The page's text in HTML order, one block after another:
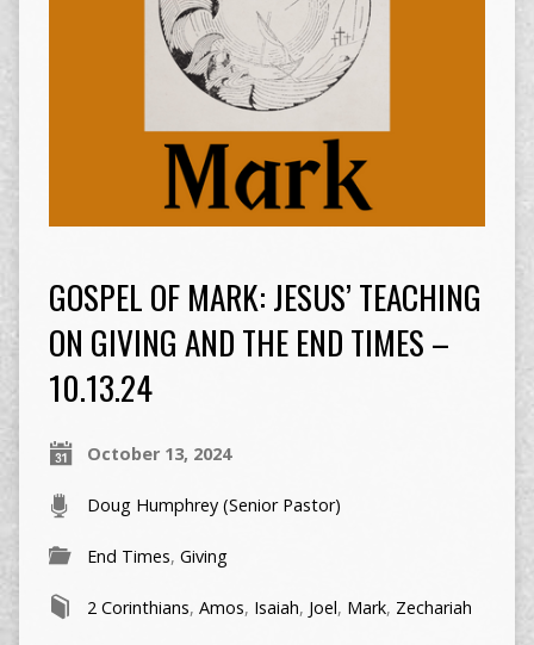
GOSPEL OF MARK: JESUS’ TEACHING
ON GIVING AND THE END TIMES –
10.13.24
October 13, 2024
Doug Humphrey (Senior Pastor)
End Times, Giving
2 Corinthians, Amos, Isaiah, Joel, Mark, Zechariah